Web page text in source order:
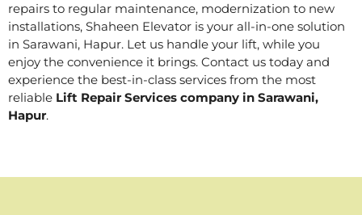
repairs to regular maintenance, modernization to new
installations, Shaheen Elevator is your all-in-one solution
in Sarawani, Hapur. Let us handle your lift, while you
enjoy the convenience it brings. Contact us today and
experience the best-in-class services from the most
reliable Lift Repair Services company in Sarawani,
Hapur.